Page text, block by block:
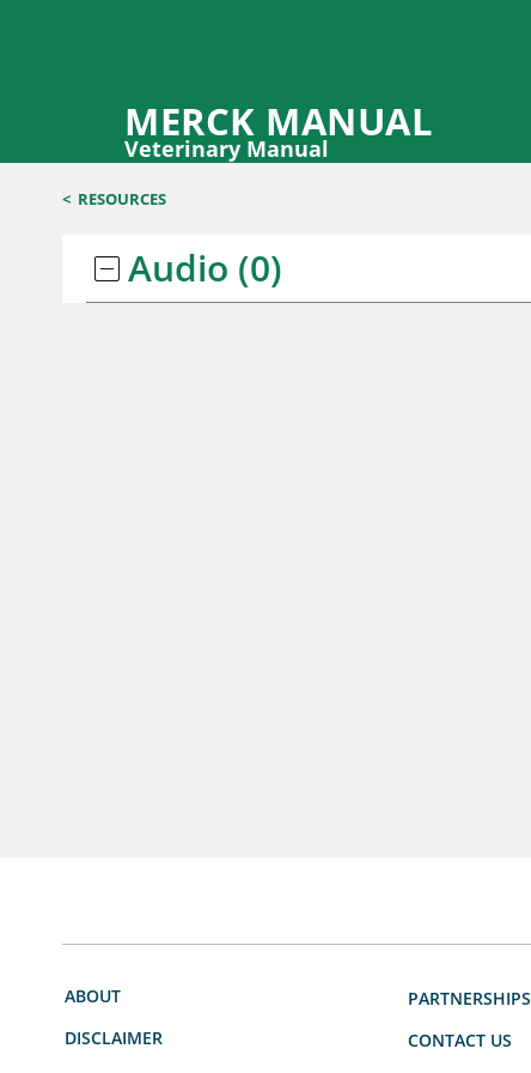
MERCK MANUAL
Veterinary Manual
< RESOURCES
Audio (0)
ABOUT
DISCLAIMER
PARTNERSHIPS
CONTACT US